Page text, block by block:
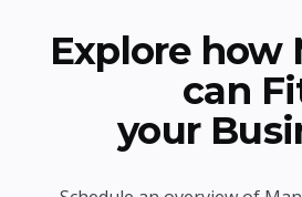
Explore how
can
your